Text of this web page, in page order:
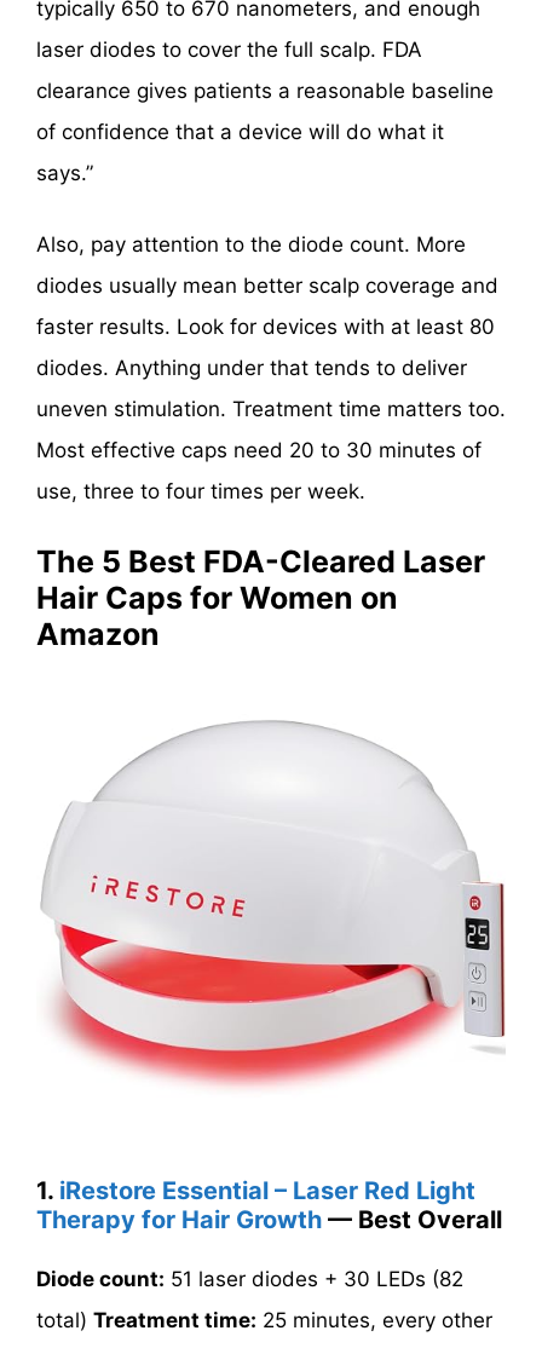
typically 650 to 670 nanometers, and enough
laser diodes to cover the full scalp. FDA
clearance gives patients a reasonable baseline
of confidence that a device will do what it
says.”
Also, pay attention to the diode count. More
diodes usually mean better scalp coverage and
faster results. Look for devices with at least 80
diodes. Anything under that tends to deliver
uneven stimulation. Treatment time matters too.
Most effective caps need 20 to 30 minutes of
use, three to four times per week.
The 5 Best FDA-Cleared Laser
Hair Caps for Women on
Amazon
1. iRestore Essential – Laser Red Light
Therapy for Hair Growth — Best Overall
Diode count: 51 laser diodes + 30 LEDs (82
total) Treatment time: 25 minutes, every other